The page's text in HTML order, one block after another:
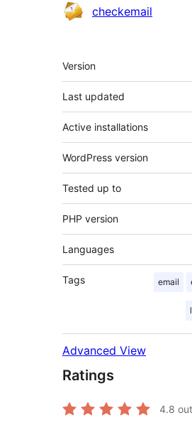
Contributors
checkemail
Meta
Version
Last updated
Active installations
WordPress version
Tested up to
PHP version
Languages
Tags email
Advanced View
Ratings
4.8